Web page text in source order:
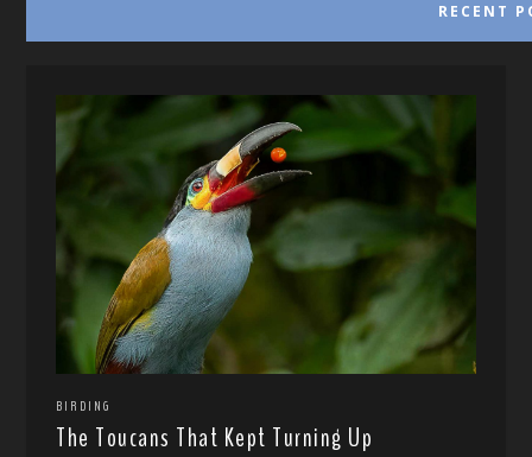
RECENT
BIRDING
The Toucans That Kept Turning Up